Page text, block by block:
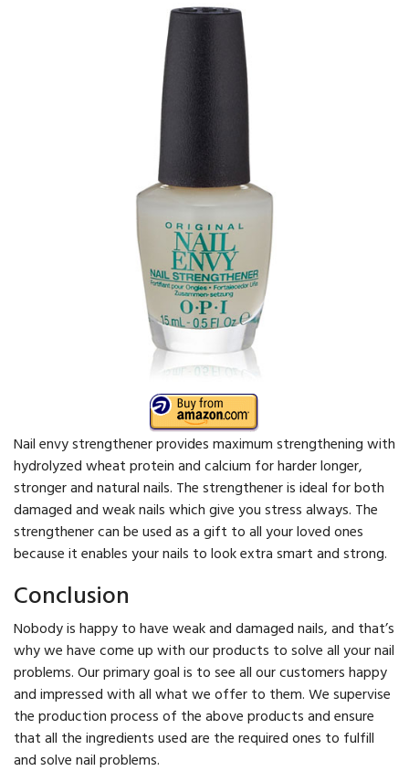
Nail envy strengthener provides maximum strengthening with
hydrolyzed wheat protein and calcium for harder longer,
stronger and natural nails. The strengthener is ideal for both
damaged and weak nails which give you stress always. The
strengthener can be used as a gift to all your loved ones
because it enables your nails to look extra smart and strong.
Conclusion
Nobody is happy to have weak and damaged nails, and that’s
why we have come up with our products to solve all your nail
problems. Our primary goal is to see all our customers happy
and impressed with all what we offer to them. We supervise
the production process of the above products and ensure
that all the ingredients used are the required ones to fulfill
and solve nail problems.